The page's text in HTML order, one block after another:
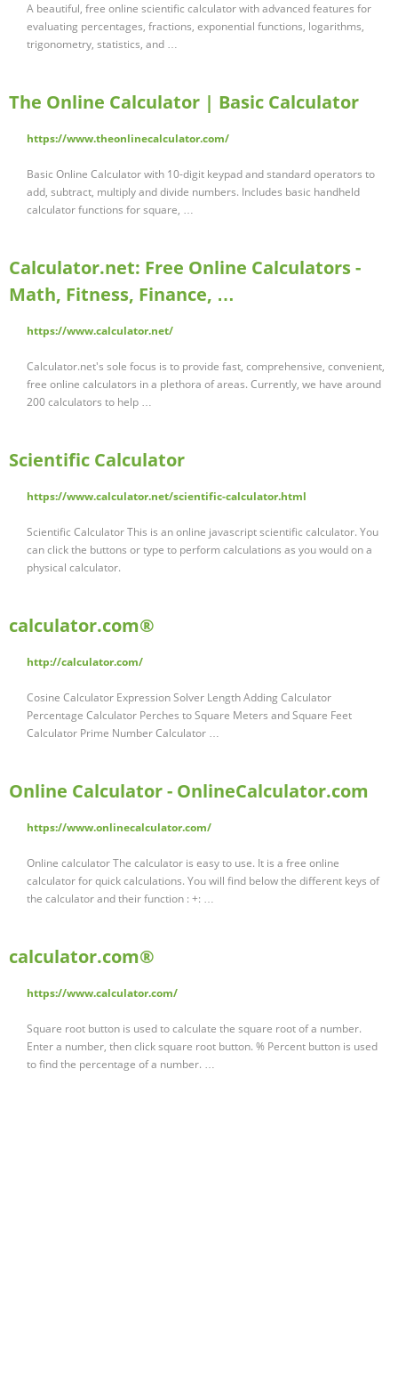
A beautiful, free online scientific calculator with advanced features for
evaluating percentages, fractions, exponential functions, logarithms,
trigonometry, statistics, and …
The Online Calculator | Basic Calculator
https://www.theonlinecalculator.com/
Basic Online Calculator with 10-digit keypad and standard operators to
add, subtract, multiply and divide numbers. Includes basic handheld
calculator functions for square, …
Calculator.net: Free Online Calculators -
Math, Fitness, Finance, …
https://www.calculator.net/
Calculator.net's sole focus is to provide fast, comprehensive, convenient,
free online calculators in a plethora of areas. Currently, we have around
200 calculators to help …
Scientific Calculator
https://www.calculator.net/scientific-calculator.html
Scientific Calculator This is an online javascript scientific calculator. You
can click the buttons or type to perform calculations as you would on a
physical calculator.
calculator.com®
http://calculator.com/
Cosine Calculator Expression Solver Length Adding Calculator
Percentage Calculator Perches to Square Meters and Square Feet
Calculator Prime Number Calculator …
Online Calculator - OnlineCalculator.com
https://www.onlinecalculator.com/
Online calculator The calculator is easy to use. It is a free online
calculator for quick calculations. You will find below the different keys of
the calculator and their function : +: …
calculator.com®
https://www.calculator.com/
Square root button is used to calculate the square root of a number.
Enter a number, then click square root button. % Percent button is used
to find the percentage of a number. …